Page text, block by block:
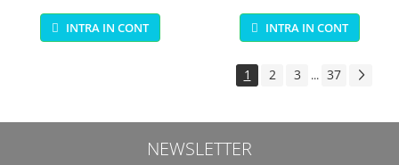
Matt 14 ml
INTRA IN CONT
Gloss 14 ml
INTRA IN CONT
1 2 3 ... 37
NEWSLETTER